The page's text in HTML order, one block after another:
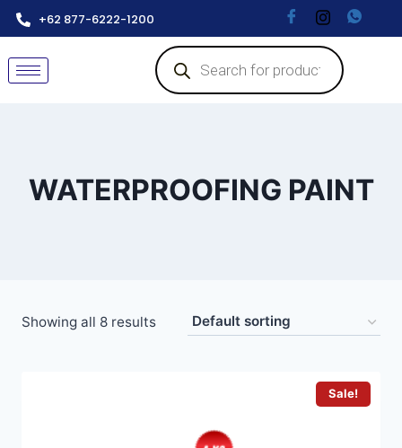
+62 877-6222-1200
WATERPROOFING PAINT
Showing all 8 results
Sale!